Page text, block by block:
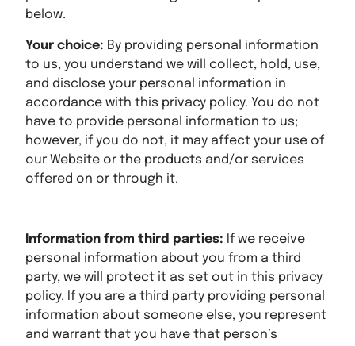
below.
Your choice: By providing personal information
to us, you understand we will collect, hold, use,
and disclose your personal information in
accordance with this privacy policy. You do not
have to provide personal information to us;
however, if you do not, it may affect your use of
our Website or the products and/or services
offered on or through it.
Information from third parties: If we receive
personal information about you from a third
party, we will protect it as set out in this privacy
policy. If you are a third party providing personal
information about someone else, you represent
and warrant that you have that person’s